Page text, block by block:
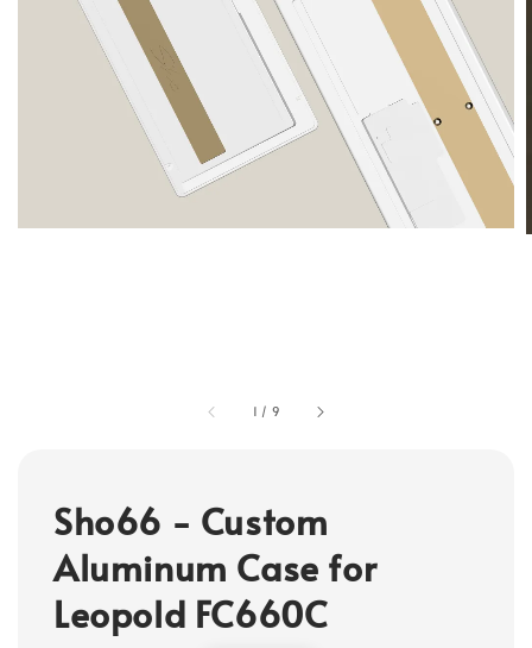
1 / 9
Sho66 - Custom
Aluminum Case for
Leopold FC660C